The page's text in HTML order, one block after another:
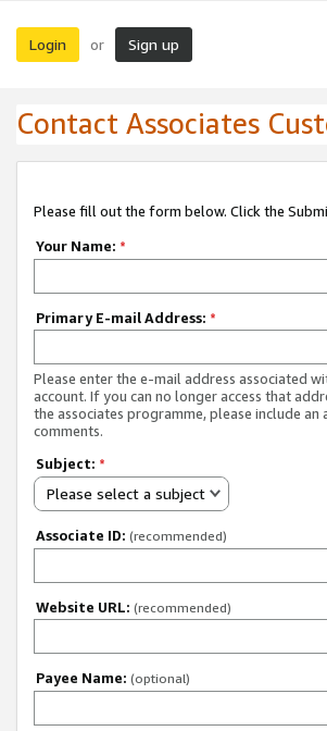
Login or Sign up
Contact Associates
Please fill out the form below. Click the
Your Name: *
Primary E-mail Address: *
Please enter the e-mail address associated
account. If you can no longer access that
the associates programme, please include
comments.
Subject: *
Please select a subject
Associate ID: (recommended)
Website URL: (recommended)
Payee Name: (optional)